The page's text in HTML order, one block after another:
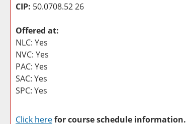
CIP: 50.0708.52 26
Offered at:
NLC: Yes
NVC: Yes
PAC: Yes
SAC: Yes
SPC: Yes
Click herefor course schedule information.